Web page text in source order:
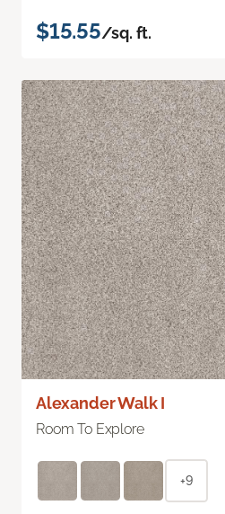
$15.55/sq. ft.
Alexander Walk I
Room To Explore
+9